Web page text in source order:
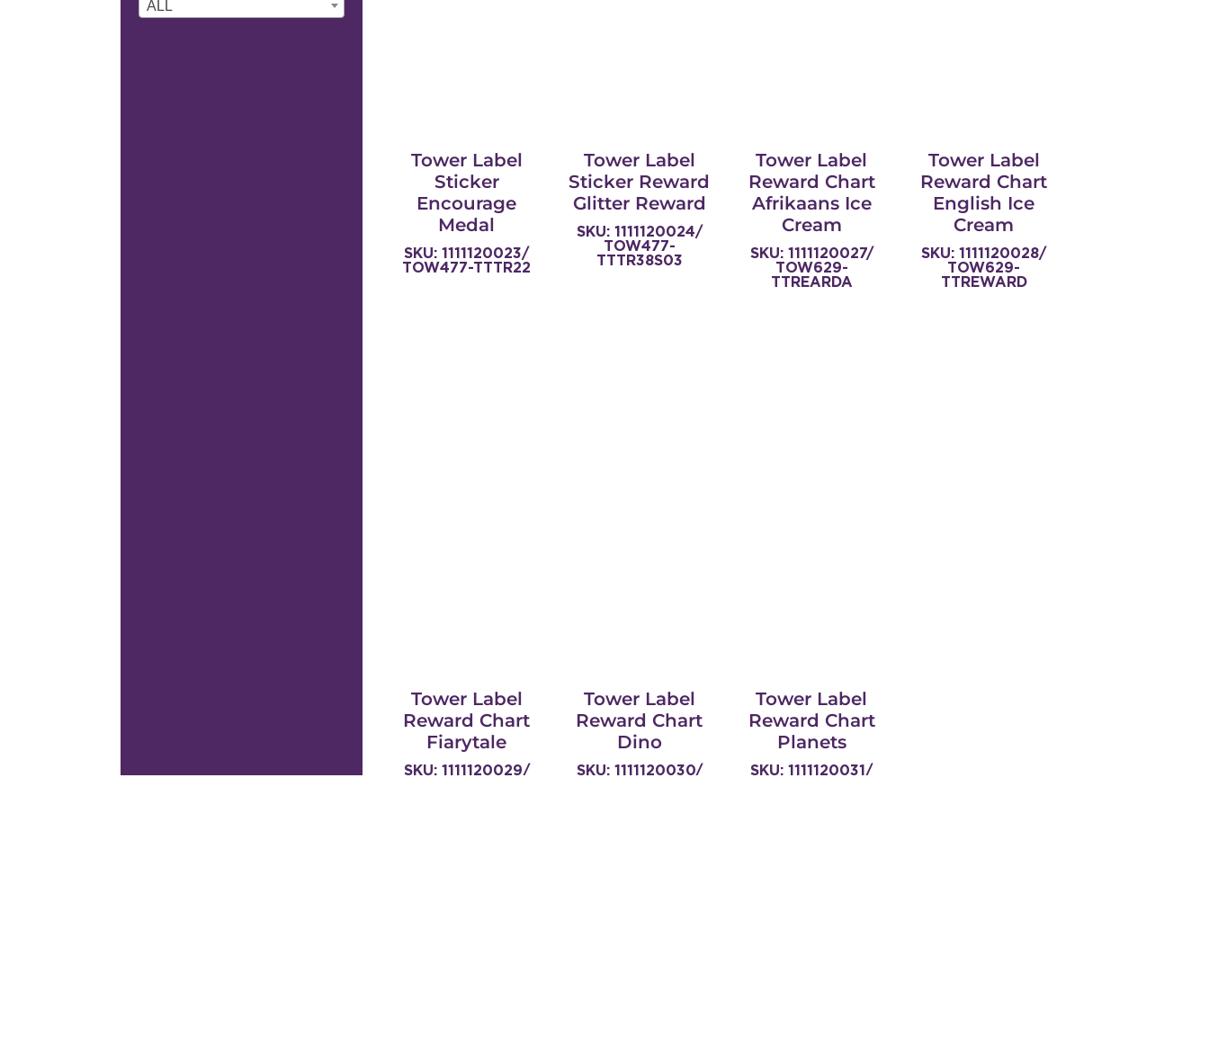
ALL
Tower Label
Sticker
Encourage
Medal
SKU: 1111120023/
TOW477-TTTR22
Tower Label
Sticker Reward
Glitter Reward
SKU: 1111120024/
TOW477-
TTTR38S03
Tower Label
Reward Chart
Afrikaans Ice
Cream
SKU: 1111120027/
TOW629-
TTREARDA
Tower Label
Reward Chart
English Ice
Cream
SKU: 1111120028/
TOW629-
TTREWARD
Tower Label
Reward Chart
Fiarytale
SKU: 1111120029/
Tower Label
Reward Chart
Dino
SKU: 1111120030/
Tower Label
Reward Chart
Planets
SKU: 1111120031/